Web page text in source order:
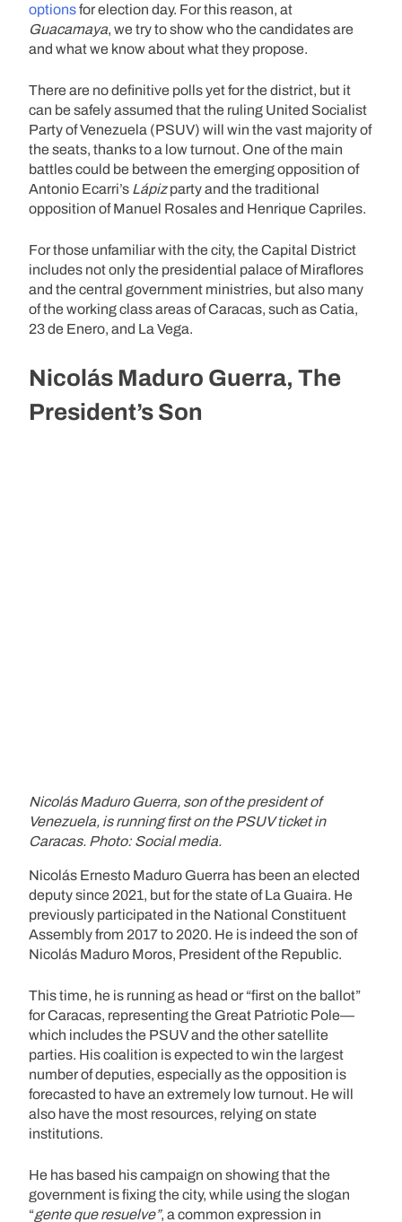
optionsfor election day. For this reason, at
Guacamaya, we try to show who the candidates are
and what we know about what they propose.
There are no definitive polls yet for the district, but it
can be safely assumed that the ruling United Socialist
Party of Venezuela (PSUV) will win the vast majority of
the seats, thanks to a low turnout. One of the main
battles could be between the emerging opposition of
Antonio Ecarri’s Lápizparty and the traditional
opposition of Manuel Rosales and Henrique Capriles.
For those unfamiliar with the city, the Capital District
includes not only the presidential palace of Miraflores
and the central government ministries, but also many
of the working class areas of Caracas, such as Catia,
23 de Enero, and La Vega.
Nicolás Maduro Guerra, The
President’s Son
Nicolás Maduro Guerra, son of the president of
Venezuela, is running first on the PSUV ticket in
Caracas. Photo: Social media.
Nicolás Ernesto Maduro Guerra has been an elected
deputy since 2021, but for the state of La Guaira. He
previously participated in the National Constituent
Assembly from 2017 to 2020. He is indeed the son of
Nicolás Maduro Moros, President of the Republic.
This time, he is running as head or “first on the ballot”
for Caracas, representing the Great Patriotic Pole—
which includes the PSUV and the other satellite
parties. His coalition is expected to win the largest
number of deputies, especially as the opposition is
forecasted to have an extremely low turnout. He will
also have the most resources, relying on state
institutions.
He has based his campaign on showing that the
government is fixing the city, while using the slogan
“gente que resuelve”, a common expression in